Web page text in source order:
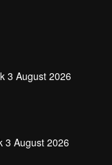
3 August 2026
3 August 2026